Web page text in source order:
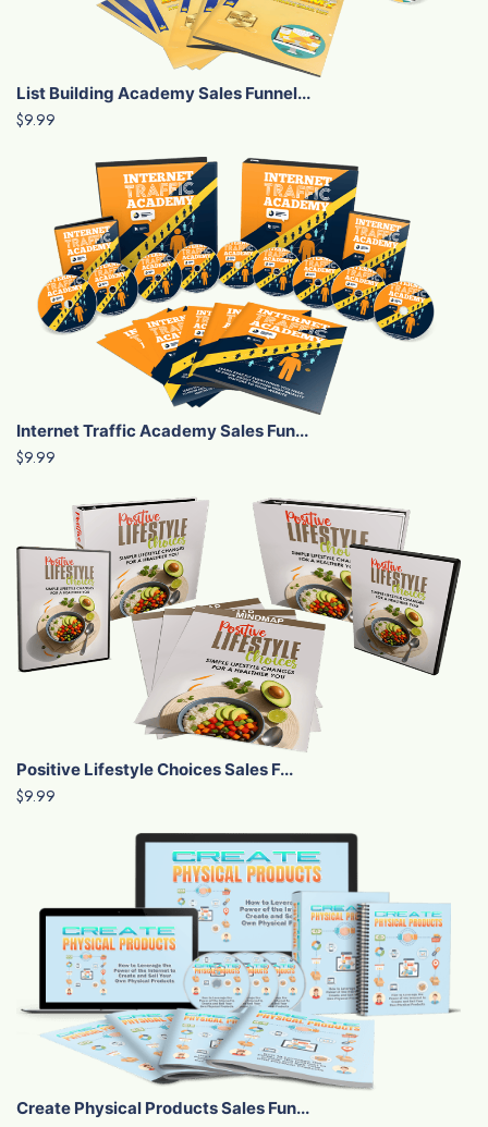
List Building Academy Sales Funnel...
$9.99
Internet Traffic Academy Sales Fun...
$9.99
Positive Lifestyle Choices Sales F...
$9.99
Create Physical Products Sales Fun...